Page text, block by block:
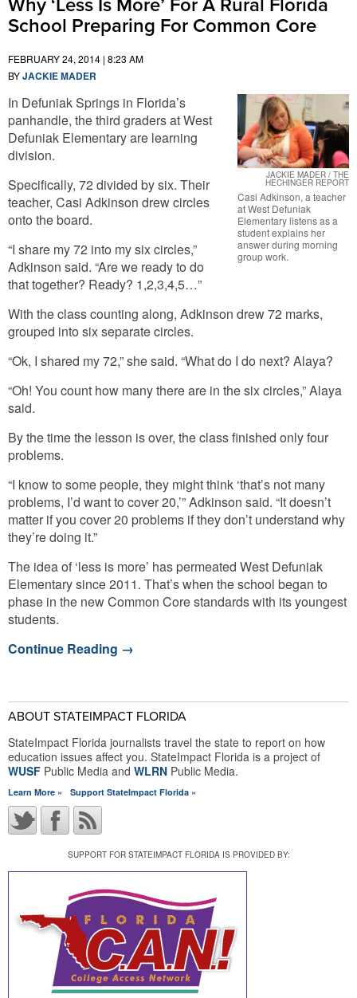
Why ‘Less Is More’ For A Rural Florida
School Preparing For Common Core
FEBRUARY 24, 2014 | 8:23 AM
BYJACKIE MADER
JACKIE MADER / THE
HECHINGER REPORT
Casi Adkinson, a teacher
at West Defuniak
Elementary listens as a
student explains her
answer during morning
group work.
In Defuniak Springs in Florida’s
panhandle, the third graders at West
Defuniak Elementary are learning
division.
Specifically, 72 divided by six. Their
teacher, Casi Adkinson drew circles
onto the board.
“I share my 72 into my six circles,”
Adkinson said. “Are we ready to do
that together? Ready? 1,2,3,4,5…”
With the class counting along, Adkinson drew 72 marks,
grouped into six separate circles.
“Ok, I shared my 72,” she said. “What do I do next? Alaya?
“Oh! You count how many there are in the six circles,” Alaya
said.
By the time the lesson is over, the class finished only four
problems.
“I know to some people, they might think ‘that’s not many
problems, I’d want to cover 20,’” Adkinson said. “It doesn’t
matter if you cover 20 problems if they don’t understand why
they’re doing it.”
The idea of ‘less is more’ has permeated West Defuniak
Elementary since 2011. That’s when the school began to
phase in the new Common Core standards with its youngest
students.
Continue Reading →
ABOUT STATEIMPACT FLORIDA
StateImpact Florida journalists travel the state to report on how
education issues affect you. StateImpact Florida is a project of
WUSF Public Media and WLRN Public Media.
Learn More » Support StateImpact Florida »
SUPPORT FOR STATEIMPACT FLORIDA IS PROVIDED BY: